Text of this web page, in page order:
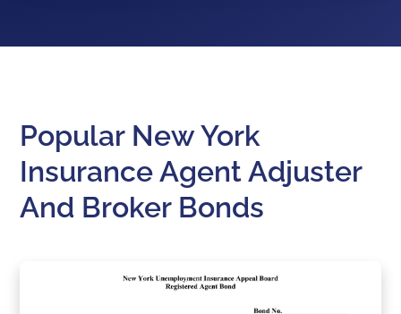
Popular New York
Insurance Agent Adjuster
And Broker Bonds